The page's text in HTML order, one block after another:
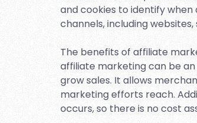
and cookies to identify
channels, including
The benefits of affiliate
affiliate marketing can be
grow sales. It allows
marketing efforts reach.
occurs, so there is no cost